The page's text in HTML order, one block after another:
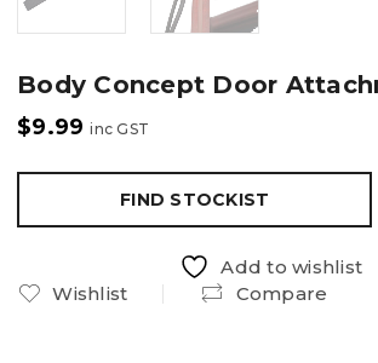
Body Concept Door
$9.99 inc GST
FIND STOCKIST
Add to wishlist
Wishlist
Compare